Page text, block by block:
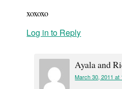
xoxoxo
Log in to Reply
Ayala and
March 30, 2011 at